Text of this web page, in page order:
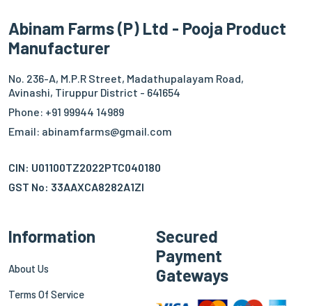
Abinam Farms (P) Ltd - Pooja Product
Manufacturer
No. 236-A, M.P.R Street, Madathupalayam Road,
Avinashi, Tiruppur District - 641654
Phone: +91 99944 14989
Email: abinamfarms@gmail.com
CIN: U01100TZ2022PTC040180
GST No: 33AAXCA8282A1ZI
Information
About Us
Terms Of Service
Secured
Payment
Gateways